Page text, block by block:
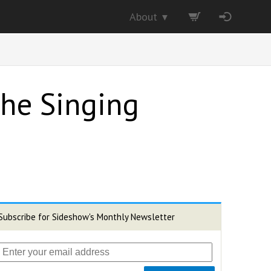
About ▼
Singing
for Sideshow's Monthly Newsletter